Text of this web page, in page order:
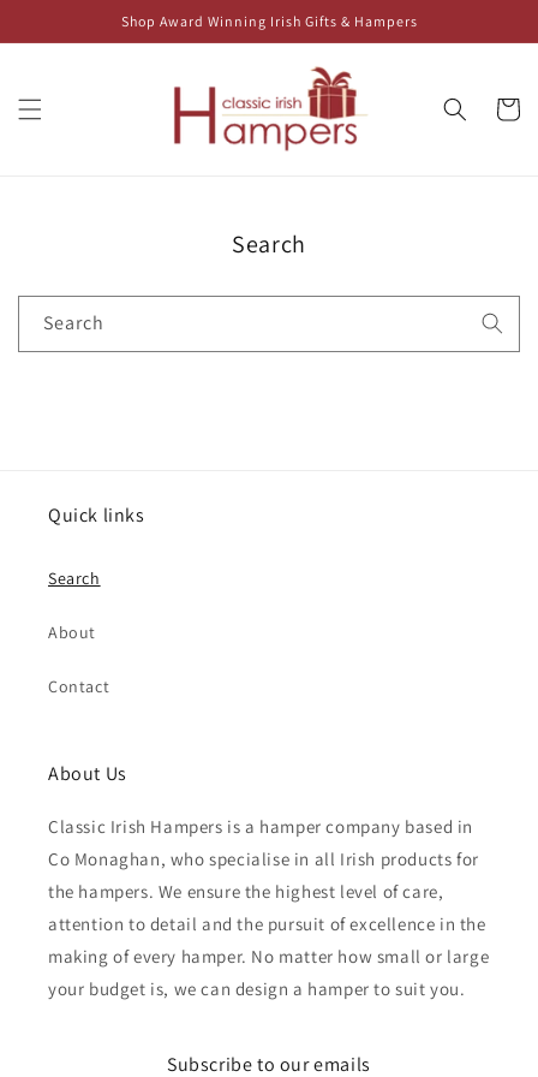
Shop Award Winning Irish Gifts & Hampers
Cart
Search
Search
Quick links
Search
About
Contact
About Us
Classic Irish Hampers is a hamper company based in
Co Monaghan, who specialise in all Irish products for
the hampers. We ensure the highest level of care,
attention to detail and the pursuit of excellence in the
making of every hamper. No matter how small or large
your budget is, we can design a hamper to suit you.
Subscribe to our emails